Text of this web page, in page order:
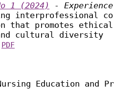
1 (2024)
- Experience
interprofessional
that promotes
cultural diversity
PDF
Education and